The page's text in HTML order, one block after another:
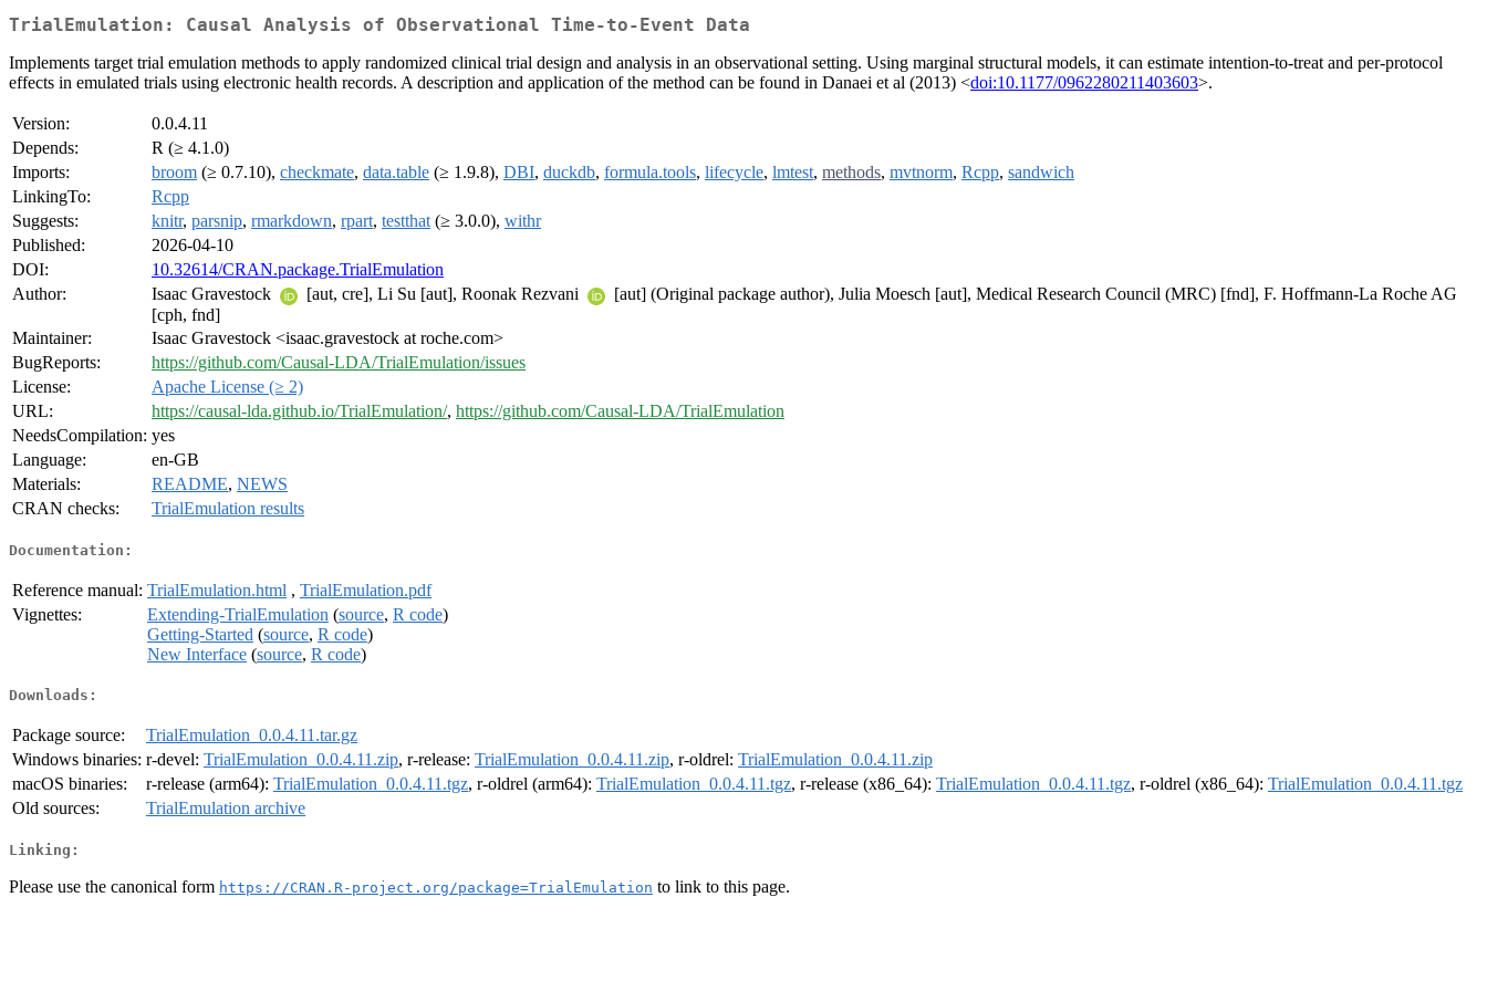
TrialEmulation: Causal Analysis of Observational Time-to-Event Data
Implements target trial emulation methods to apply randomized clinical trial design and analysis in an observational setting. Using marginal structural models, it can estimate intention-to-treat and per-protocol
effects in emulated trials using electronic health records. A description and application of the method can be found in Danaei et al (2013) <doi:10.1177/0962280211403603>.
Version:
0.0.4.11
Depends:
R (≥ 4.1.0)
Imports:
broom (≥ 0.7.10), checkmate, data.table (≥ 1.9.8), DBI, duckdb, formula.tools, lifecycle, lmtest, methods, mvtnorm, Rcpp, sandwich
LinkingTo:
Rcpp
Suggests:
knitr, parsnip, rmarkdown, rpart, testthat (≥ 3.0.0), withr
Published:
2026-04-10
DOI:
10.32614/CRAN.package.TrialEmulation
Author:
Isaac Gravestock [aut, cre], Li Su [aut], Roonak Rezvani
[aut] (Original package author), Julia Moesch [aut], Medical Research Council (MRC) [fnd], F. Hoffmann-La Roche AG
[cph, fnd]
Maintainer:
Isaac Gravestock <isaac.gravestock at roche.com>
BugReports:
https://github.com/Causal-LDA/TrialEmulation/issues
License:
Apache License (≥ 2)
URL:
https://causal-lda.github.io/TrialEmulation/, https://github.com/Causal-LDA/TrialEmulation
NeedsCompilation: yes
Language:
en-GB
Materials:
README, NEWS
CRAN checks:
TrialEmulation results
Documentation:
Reference manual: TrialEmulation.html , TrialEmulation.pdf
Vignettes:
Extending-TrialEmulation (source, R code)
Getting-Started (source, R code)
New Interface (source, R code)
Downloads:
Package source:
TrialEmulation_0.0.4.11.tar.gz
Windows binaries: r-devel: TrialEmulation_0.0.4.11.zip, r-release: TrialEmulation_0.0.4.11.zip, r-oldrel: TrialEmulation_0.0.4.11.zip
macOS binaries:
r-release (arm64): TrialEmulation_0.0.4.11.tgz, r-oldrel (arm64): TrialEmulation_0.0.4.11.tgz, r-release (x86_64): TrialEmulation_0.0.4.11.tgz, r-oldrel (x86_64): TrialEmulation_0.0.4.11.tgz
Old sources:
TrialEmulation archive
Linking:
Please use the canonical form https://CRAN.R-project.org/package=TrialEmulation to link to this page.